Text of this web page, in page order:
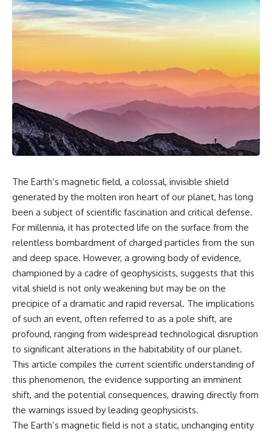
The Earth’s magnetic field, a colossal, invisible shield
generated by the molten iron heart of our planet, has long
been a subject of scientific fascination and critical defense.
For millennia, it has protected life on the surface from the
relentless bombardment of charged particles from the sun
and deep space. However, a growing body of evidence,
championed by a cadre of geophysicists, suggests that this
vital shield is not only weakening but may be on the
precipice of a dramatic and rapid reversal. The implications
of such an event, often referred to as a pole shift, are
profound, ranging from widespread technological disruption
to significant alterations in the habitability of our planet.
This article compiles the current scientific understanding of
this phenomenon, the evidence supporting an imminent
shift, and the potential consequences, drawing directly from
the warnings issued by leading geophysicists.
The Earth’s magnetic field is not a static, unchanging entity